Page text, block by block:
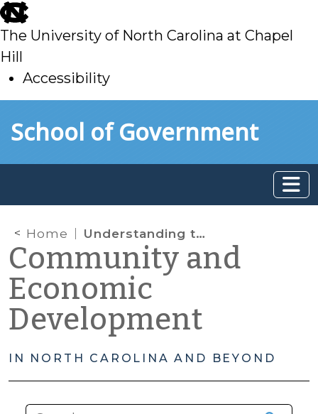
skip
to
main
The University of North Carolina at Chapel
Hill
Accessibility
toSchool of Government
Home Understanding the Tools Available for CED Professionals: How Far Do NC Local Governments Go in Social Media Presence?
Community and
Economic
Development
IN NORTH CAROLINA AND BEYOND